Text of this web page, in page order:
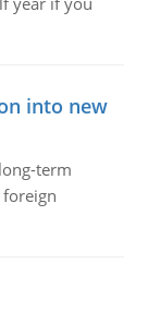
into new
term